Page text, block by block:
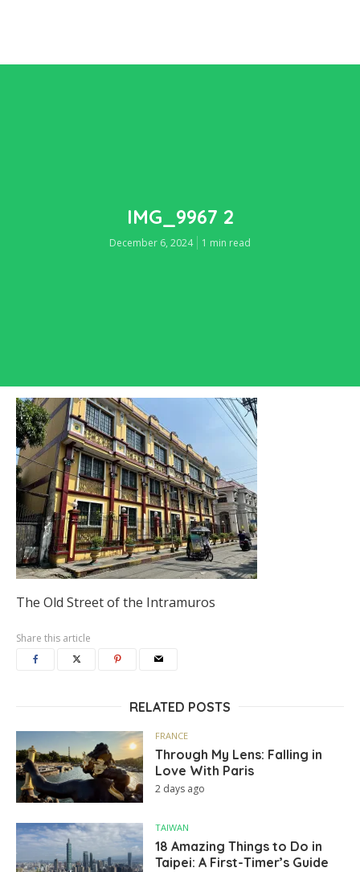
IMG_9967 2
December 6, 2024 1 min read
The Old Street of the Intramuros
Share this article
RELATED POSTS
FRANCE
Through My Lens: Falling in
Love With Paris
2 days ago
TAIWAN
18 Amazing Things to Do in
Taipei: A First-Timer’s Guide